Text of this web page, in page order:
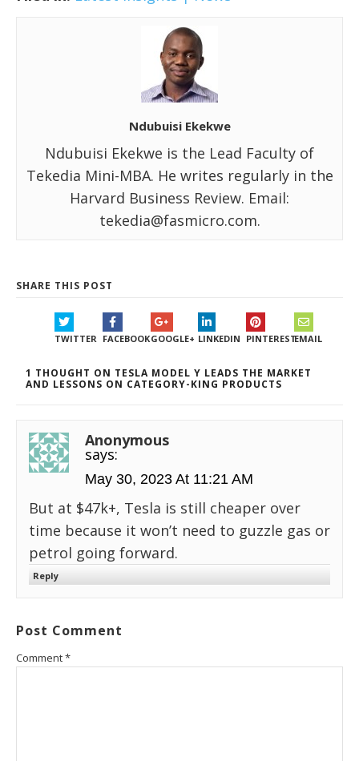
Ndubuisi Ekekwe
Ndubuisi Ekekwe is the Lead Faculty of
Tekedia Mini-MBA. He writes regularly in the
Harvard Business Review. Email:
tekedia@fasmicro.com.
SHARE THIS POST
TWITTER FACEBOOKGOOGLE+ LINKEDIN PINTERESTEMAIL
1 THOUGHT ON TESLA MODEL Y LEADS THE MARKET
AND LESSONS ON CATEGORY-KING PRODUCTS
Anonymous
says:
May 30, 2023 At 11:21 AM
But at $47k+, Tesla is still cheaper over
time because it won’t need to guzzle gas or
petrol going forward.
Reply
Post Comment
Comment*